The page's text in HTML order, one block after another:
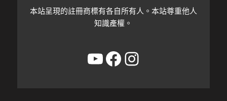
本站呈現的註冊商標有各自所有人。本站尊重他人
知識產權。
YouTube
Facebook
Instagram